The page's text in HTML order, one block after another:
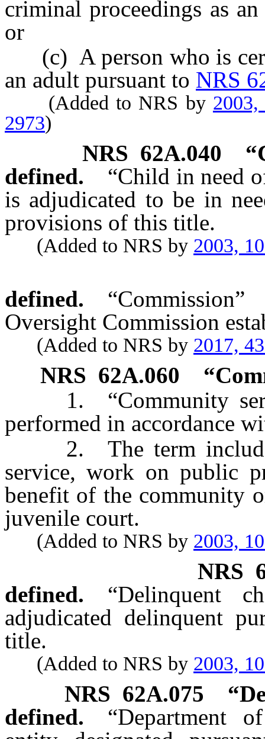
criminal proceedings as
or
(c) A person who is
an adult pursuant to NRS
(Added to NRS by 2003,
2973)
NRS 62A.040
defined.
“Child in need
is adjudicated to be in
provisions of this title.
(Added to NRS by 2003,
defined.
Oversight Commission
(Added to NRS by 2017,
NRS 62A.060
1. “Community
performed in accordance
2. The term
service, work on public
benefit of the community
juvenile court.
(Added to NRS by 2003,
NRS
defined.
“Delinquent
adjudicated delinquent
title.
(Added to NRS by 2003,
NRS 62A.075
defined.
“Department